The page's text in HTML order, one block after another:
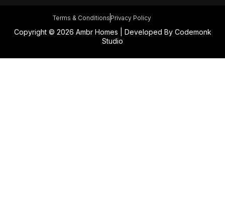
Copyright © 2026 Ambr Homes | Developed By Codemonk
Studio
Terms & Conditions Privacy Policy